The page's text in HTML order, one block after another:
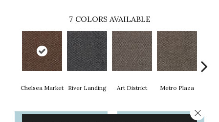
7 COLORS AVAILABLE
Chelsea Market River Landing Art District Metro Plaza
Close